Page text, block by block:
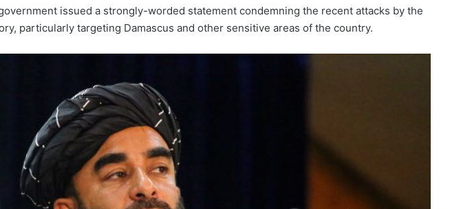
issued a strongly-worded statement condemning the recent attacks by the
particularly targeting Damascus and other sensitive areas of the country.